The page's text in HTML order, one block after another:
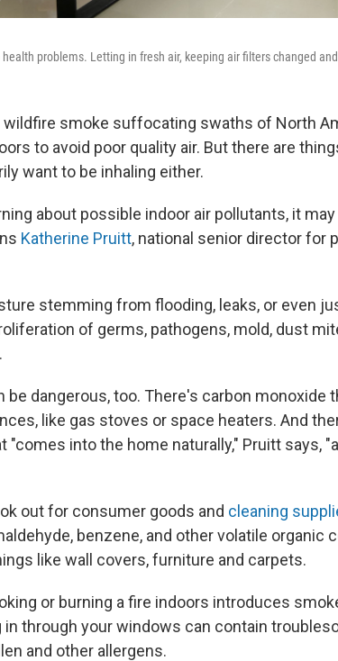
problems. Letting in fresh air, keeping air filters changed
smoke suffocating swaths of North
to avoid poor quality air. But there are
want to be inhaling either.
about possible indoor air pollutants, it
Katherine Pruitt, national senior director for
stemming from flooding, leaks, or even
of germs, pathogens, mold, dust
be dangerous, too. There's carbon monoxide
like gas stoves or space heaters. And
"comes into the home naturally," Pruitt says,
out for consumer goods and cleaning
benzene, and other volatile organic
like wall covers, furniture and carpets.
or burning a fire indoors introduces
through your windows can contain
and other allergens.